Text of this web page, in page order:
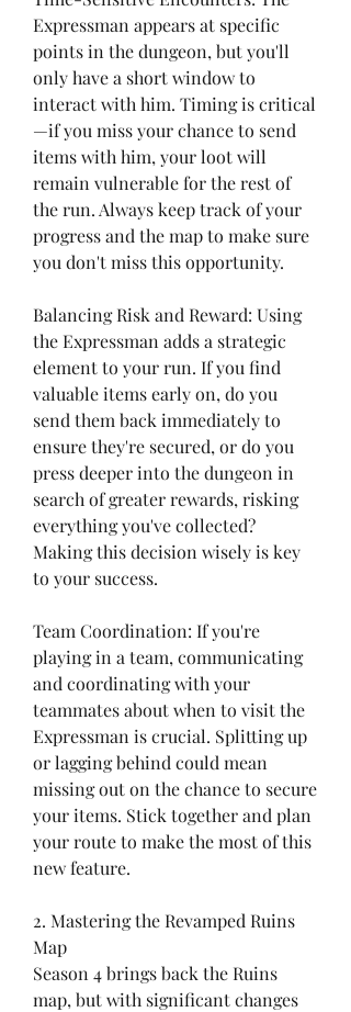
Expressman appears at specific
points in the dungeon, but you'll
only have a short window to
interact with him. Timing is critical
—if you miss your chance to send
items with him, your loot will
remain vulnerable for the rest of
the run. Always keep track of your
progress and the map to make sure
you don't miss this opportunity.
Balancing Risk and Reward: Using
the Expressman adds a strategic
element to your run. If you find
valuable items early on, do you
send them back immediately to
ensure they're secured, or do you
press deeper into the dungeon in
search of greater rewards, risking
everything you've collected?
Making this decision wisely is key
to your success.
Team Coordination: If you're
playing in a team, communicating
and coordinating with your
teammates about when to visit the
Expressman is crucial. Splitting up
or lagging behind could mean
missing out on the chance to secure
your items. Stick together and plan
your route to make the most of this
new feature.
2. Mastering the Revamped Ruins
Map
Season 4 brings back the Ruins
map, but with significant changes